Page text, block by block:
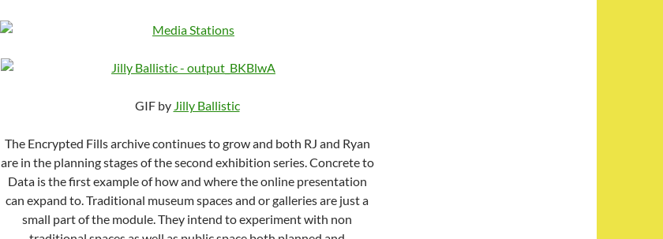
GIF by Jilly Ballistic
The Encrypted Fills archive continues to grow and both RJ and Ryan
are in the planning stages of the second exhibition series. Concrete to
Data is the first example of how and where the online presentation
can expand to. Traditional museum spaces and or galleries are just a
small part of the module. They intend to experiment with non